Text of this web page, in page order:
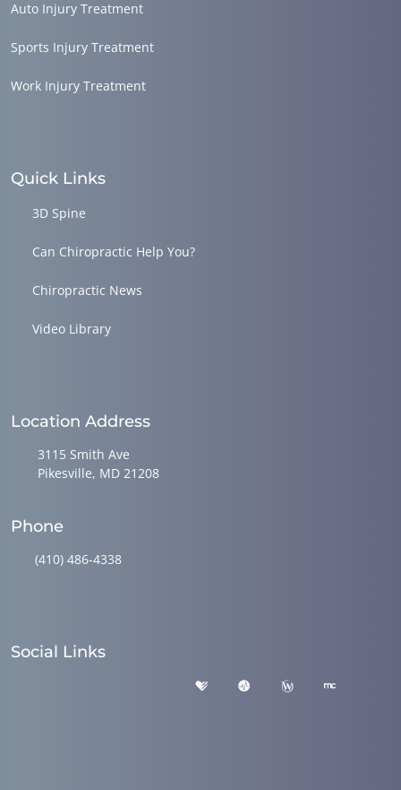
Auto Injury Treatment
Sports Injury Treatment
Work Injury Treatment
Quick Links
3D Spine
Can Chiropractic Help You?
Chiropractic News
Video Library
Location Address
3115 Smith Ave
Pikesville, MD 21208
Phone
(410) 486-4338
Social Links